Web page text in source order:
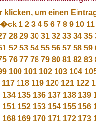
klicken, um einen
1 2 3 4 5 6 7 8 9 10 11
28 29 30 31 32 33 34 35
52 53 54 55 56 57 58 59
76 77 78 79 80 81 82 83
100 101 102 103 104
117 118 119 120 121 122
134 135 136 137 138 139
151 152 153 154 155 156
168 169 170 171 172 173